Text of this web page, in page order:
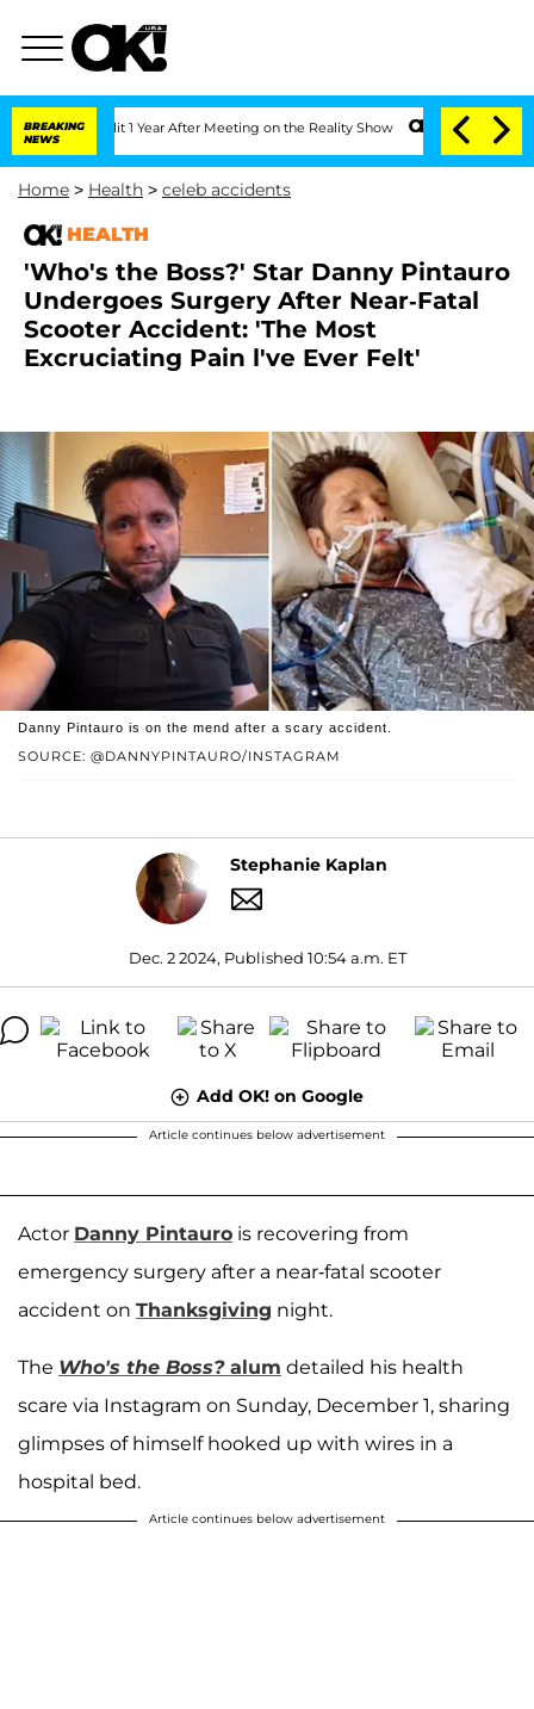
BREAKING
NEWS
Split 1 Year After Meeting on the Reality Show Senate Votes to Hold Dr.
Home > Health > celeb accidents
HEALTH
'Who's the Boss?' Star Danny Pintauro
Undergoes Surgery After Near-Fatal
Scooter Accident: 'The Most
Excruciating Pain l've Ever Felt'
SOURCE: @DANNYPINTAURO/INSTAGRAM
Danny Pintauro is on the mend after a scary accident.
Stephanie Kaplan
Dec. 2 2024, Published 10:54 a.m. ET
Add OK! on Google
Article continues below advertisement
Actor Danny Pintauro is recovering from
emergency surgery after a near-fatal scooter
accident on Thanksgiving night.
The Who's the Boss? alum detailed his health
scare via Instagram on Sunday, December 1, sharing
glimpses of himself hooked up with wires in a
hospital bed.
Article continues below advertisement